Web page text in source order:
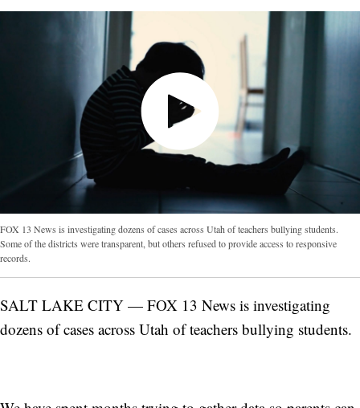
FOX 13 News is investigating dozens of cases across Utah of teachers bullying students.
Some of the districts were transparent, but others refused to provide access to responsive
records.
SALT LAKE CITY — FOX 13 News is investigating
dozens of cases across Utah of teachers bullying students.